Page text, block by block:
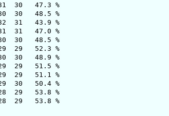
47.3 %
48.5 %
43.9 %
47.0 %
48.5 %
52.3 %
48.9 %
51.5 %
51.1 %
50.4 %
53.8 %
53.8 %